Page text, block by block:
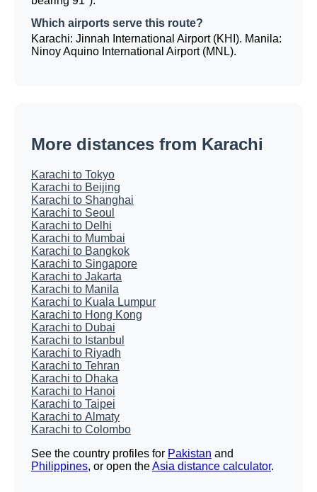
Which airports serve this route?
Karachi: Jinnah International Airport (KHI). Manila:
Ninoy Aquino International Airport (MNL).
More distances from Karachi
Karachi to Tokyo
Karachi to Beijing
Karachi to Shanghai
Karachi to Seoul
Karachi to Delhi
Karachi to Mumbai
Karachi to Bangkok
Karachi to Singapore
Karachi to Jakarta
Karachi to Manila
Karachi to Kuala Lumpur
Karachi to Hong Kong
Karachi to Dubai
Karachi to Istanbul
Karachi to Riyadh
Karachi to Tehran
Karachi to Dhaka
Karachi to Hanoi
Karachi to Taipei
Karachi to Almaty
Karachi to Colombo
See the country profiles for Pakistan and
Philippines, or open theAsia distance calculator.